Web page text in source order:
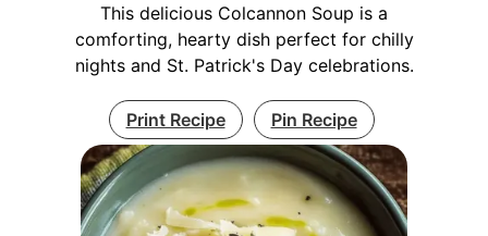
This delicious Colcannon Soup is a
comforting, hearty dish perfect for chilly
nights and St. Patrick's Day celebrations.
Print Recipe Pin Recipe